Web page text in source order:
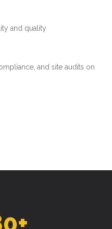
and quality
and site audits on